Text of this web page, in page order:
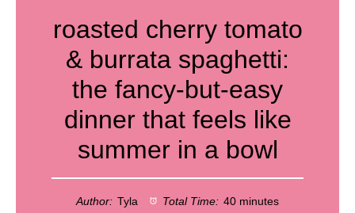
roasted cherry tomato
& burrata spaghetti:
the fancy-but-easy
dinner that feels like
summer in a bowl
Author: Tyla Total Time: 40 minutes